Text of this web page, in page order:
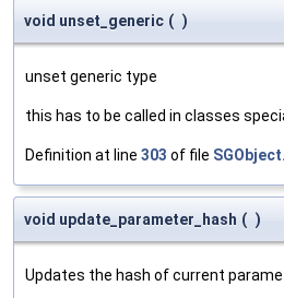
void unset_generic ( )
unset generic type
this has to be called in classes
Definition at line 303 of file
void update_parameter_hash ( )
Updates the hash of current